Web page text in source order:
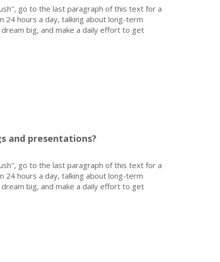
go to the last paragraph of this text for a
24 hours a day, talking about long-term
big, and make a daily effort to get
and presentations?
go to the last paragraph of this text for a
24 hours a day, talking about long-term
big, and make a daily effort to get